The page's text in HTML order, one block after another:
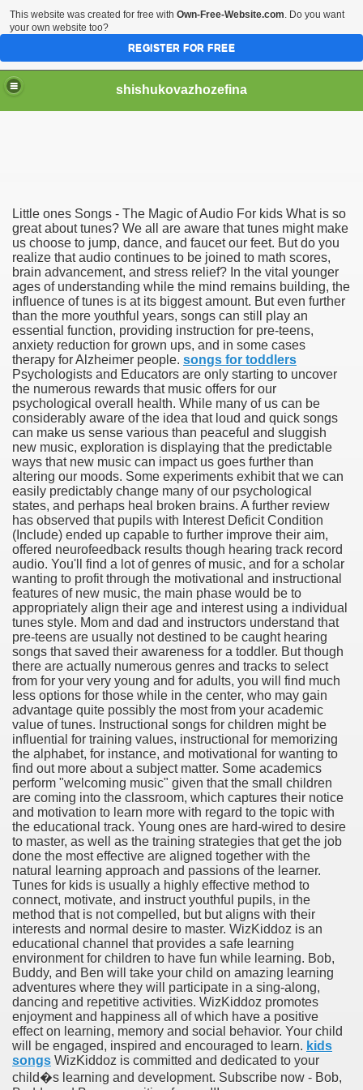
shishukovazhozefina
Little ones Songs - The Magic of Audio For kids What is so
great about tunes? We all are aware that tunes might make
us choose to jump, dance, and faucet our feet. But do you
realize that audio continues to be joined to math scores,
brain advancement, and stress relief? In the vital younger
ages of understanding while the mind remains building, the
influence of tunes is at its biggest amount. But even further
than the more youthful years, songs can still play an
essential function, providing instruction for pre-teens,
anxiety reduction for grown ups, and in some cases
therapy for Alzheimer people. songs for toddlers
Psychologists and Educators are only starting to uncover
the numerous rewards that music offers for our
psychological overall health. While many of us can be
considerably aware of the idea that loud and quick songs
can make us sense various than peaceful and sluggish
new music, exploration is displaying that the predictable
ways that new music can impact us goes further than
altering our moods. Some experiments exhibit that we can
easily predictably change many of our psychological
states, and perhaps heal broken brains. A further review
has observed that pupils with Interest Deficit Condition
(Include) ended up capable to further improve their aim,
offered neurofeedback results though hearing track record
audio. You'll find a lot of genres of music, and for a scholar
wanting to profit through the motivational and instructional
features of new music, the main phase would be to
appropriately align their age and interest using a individual
tunes style. Mom and dad and instructors understand that
pre-teens are usually not destined to be caught hearing
songs that saved their awareness for a toddler. But though
there are actually numerous genres and tracks to select
from for your very young and for adults, you will find much
less options for those while in the center, who may gain
advantage quite possibly the most from your academic
value of tunes. Instructional songs for children might be
influential for training values, instructional for memorizing
the alphabet, for instance, and motivational for wanting to
find out more about a subject matter. Some academics
perform "welcoming music" given that the small children
are coming into the classroom, which captures their notice
and motivation to learn more with regard to the topic with
the educational track. Young ones are hard-wired to desire
to master, as well as the training strategies that get the job
done the most effective are aligned together with the
natural learning approach and passions of the learner.
Tunes for kids is usually a highly effective method to
connect, motivate, and instruct youthful pupils, in the
method that is not compelled, but but aligns with their
interests and normal desire to master. WizKiddoz is an
educational channel that provides a safe learning
environment for children to have fun while learning. Bob,
Buddy, and Ben will take your child on amazing learning
adventures where they will participate in a sing-along,
dancing and repetitive activities. WizKiddoz promotes
enjoyment and happiness all of which have a positive
effect on learning, memory and social behavior. Your child
will be engaged, inspired and encouraged to learn. kids
songs WizKiddoz is committed and dedicated to your
child�s learning and development. Subscribe now - Bob,
use of Sounds 3974
Music For youths 1409
For children 4375
internet banking BCA 1819
Pribadi melalui DJP Online 4248
- The benefits of Applying Google PPC Marketing
Training Program in California 1542
This website was created for free with Own-Free-Website.com. Do you want
your own website too?
REGISTER FOR FREE